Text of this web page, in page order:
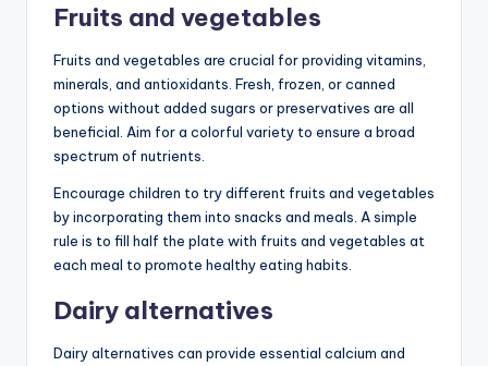
Fruits and vegetables
Fruits and vegetables are crucial for providing vitamins,
minerals, and antioxidants. Fresh, frozen, or canned
options without added sugars or preservatives are all
beneficial. Aim for a colorful variety to ensure a broad
spectrum of nutrients.
Encourage children to try different fruits and vegetables
by incorporating them into snacks and meals. A simple
rule is to fill half the plate with fruits and vegetables at
each meal to promote healthy eating habits.
Dairy alternatives
Dairy alternatives can provide essential calcium and